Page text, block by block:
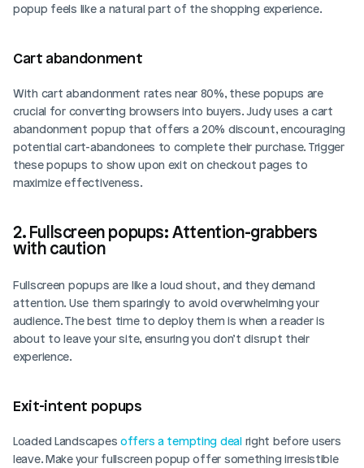
popup feels like a natural part of the shopping experience.
Cart abandonment
With cart abandonment rates near 80%, these popups are
crucial for converting browsers into buyers. Judy uses a cart
abandonment popup that offers a 20% discount, encouraging
potential cart-abandonees to complete their purchase. Trigger
these popups to show upon exit on checkout pages to
maximize effectiveness.
2. Fullscreen popups: Attention-grabbers
with caution
Fullscreen popups are like a loud shout, and they demand
attention. Use them sparingly to avoid overwhelming your
audience. The best time to deploy them is when a reader is
about to leave your site, ensuring you don’t disrupt their
experience.
Exit-intent popups
Loaded Landscapes offers a tempting deal right before users
leave. Make your fullscreen popup offer something irresistible